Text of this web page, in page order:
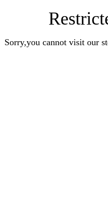
Sorry,you cannot visit our